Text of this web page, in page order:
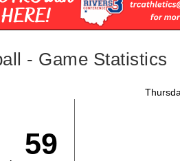
- Game Statistics
59